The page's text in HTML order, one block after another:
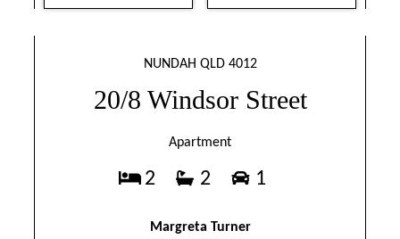
NUNDAH QLD 4012
20/8 Windsor Street
Apartment
2 2 1
Margreta Turner